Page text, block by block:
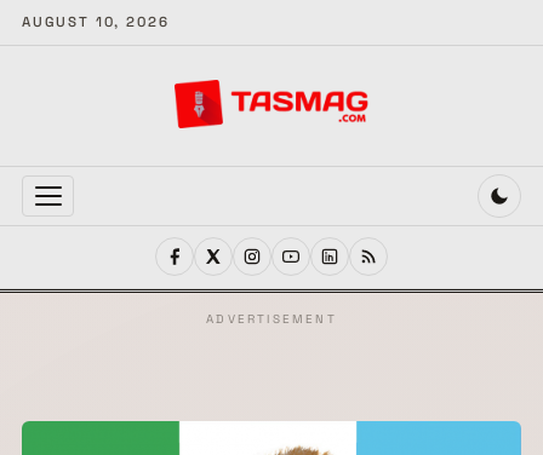
AUGUST 10, 2026
MENU
ADVERTISEMENT